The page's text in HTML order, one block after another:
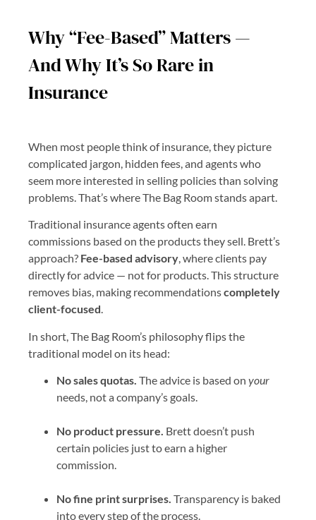
Why “Fee-Based” Matters —
And Why It’s So Rare in
Insurance
When most people think of insurance, they picture
complicated jargon, hidden fees, and agents who
seem more interested in selling policies than solving
problems. That’s where The Bag Room stands apart.
Traditional insurance agents often earn
commissions based on the products they sell. Brett’s
approach? Fee-based advisory, where clients pay
directly for advice — not for products. This structure
removes bias, making recommendationscompletely
client-focused.
In short, The Bag Room’s philosophy flips the
traditional model on its head:
No sales quotas. The advice is based on your
needs, not a company’s goals.
No product pressure. Brett doesn’t push
certain policies just to earn a higher
commission.
No fine print surprises. Transparency is baked
into every step of the process.